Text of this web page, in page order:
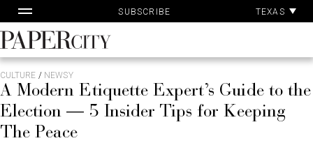
to
content
SUBSCRIBE TEXAS
PaperCity
Magazine
CULTURE / NEWSY
A Modern Etiquette Expert’s Guide to the
Election — 5 Insider Tips for Keeping
The Peace